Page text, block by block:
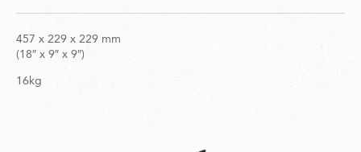
457 x 229 x 229 mm
(18″ x 9″ x 9″)
16kg